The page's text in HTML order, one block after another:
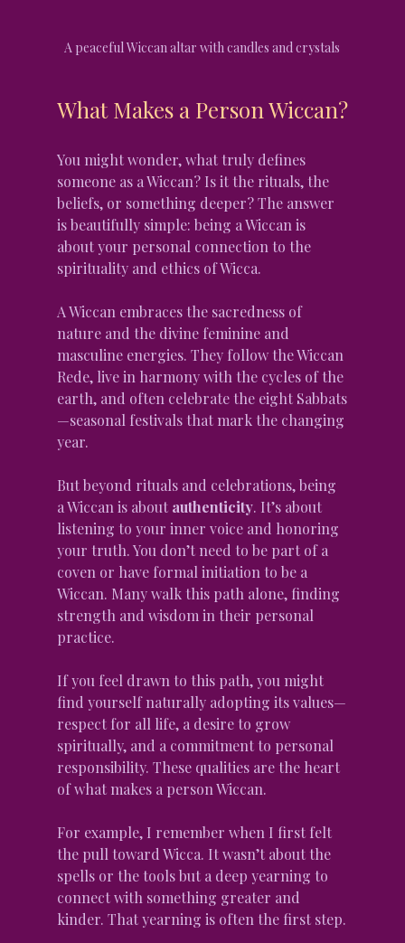
A peaceful Wiccan altar with candles and crystals
What Makes a Person Wiccan?
You might wonder, what truly defines
someone as a Wiccan? Is it the rituals, the
beliefs, or something deeper? The answer
is beautifully simple: being a Wiccan is
about your personal connection to the
spirituality and ethics of Wicca.
A Wiccan embraces the sacredness of
nature and the divine feminine and
masculine energies. They follow the Wiccan
Rede, live in harmony with the cycles of the
earth, and often celebrate the eight Sabbats
—seasonal festivals that mark the changing
year.
But beyond rituals and celebrations, being
a Wiccan is about authenticity. It’s about
listening to your inner voice and honoring
your truth. You don’t need to be part of a
coven or have formal initiation to be a
Wiccan. Many walk this path alone, finding
strength and wisdom in their personal
practice.
If you feel drawn to this path, you might
find yourself naturally adopting its values—
respect for all life, a desire to grow
spiritually, and a commitment to personal
responsibility. These qualities are the heart
of what makes a person Wiccan.
For example, I remember when I first felt
the pull toward Wicca. It wasn’t about the
spells or the tools but a deep yearning to
connect with something greater and
kinder. That yearning is often the first step.